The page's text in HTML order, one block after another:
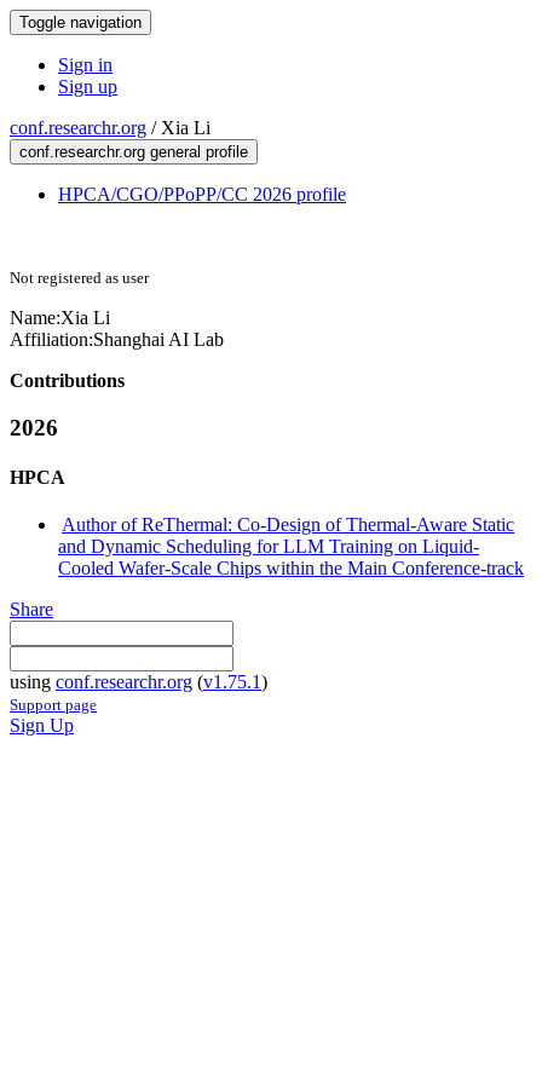
Toggle navigation
Sign in
Sign up
conf.researchr.org / Xia Li
conf.researchr.org general profile
HPCA/CGO/PPoPP/CC 2026 profile
Not registered as user
Name:Xia Li
Affiliation:Shanghai AI Lab
Contributions
2026
HPCA
Author of ReThermal: Co-Design of Thermal-Aware Static
and Dynamic Scheduling for LLM Training on Liquid-
Cooled Wafer-Scale Chips within the Main Conference-track
Share
using conf.researchr.org (v1.75.1)
Support page
Sign Up